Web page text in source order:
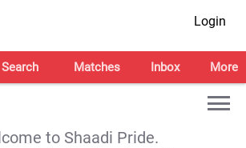
Login
Search Matches Inbox More
to Shaadi Pride.